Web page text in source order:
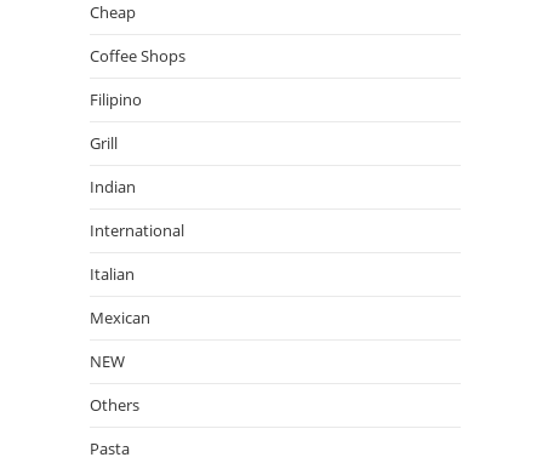
Cheap
Coffee Shops
Filipino
Grill
Indian
International
Italian
Mexican
NEW
Others
Pasta